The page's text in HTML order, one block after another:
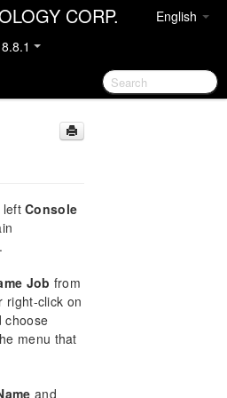
English
CORP.
Windows
Windows Technical
leftConsole
Job from
right-click on
choose
menu that
and